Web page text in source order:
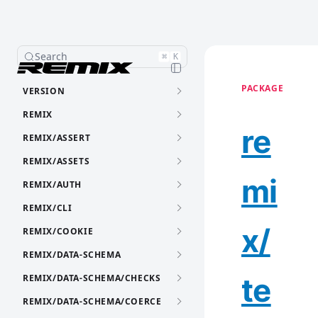
Search ⌘ K
VERSION
REMIX
REMIX/ASSERT
REMIX/ASSETS
REMIX/AUTH
REMIX/CLI
REMIX/COOKIE
REMIX/DATA-SCHEMA
REMIX/DATA-SCHEMA/CHECKS
REMIX/DATA-SCHEMA/COERCE
PACKAGE
re
mi
x/
te